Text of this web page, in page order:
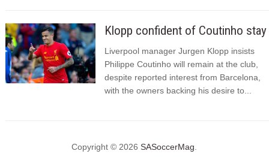
Klopp confident of Coutinho stay
Liverpool manager Jurgen Klopp insists
Philippe Coutinho will remain at the club,
despite reported interest from Barcelona,
with the owners backing his desire to...
Copyright © 2026SASoccerMag